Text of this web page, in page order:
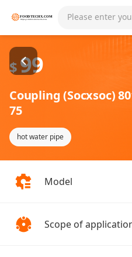
Please enter
$99
Coupling (Socxsoc)
75
hot water pipe
Model
Scope of